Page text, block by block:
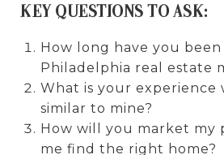
KEY QUESTIONS TO ASK:
How long have you
Philadelphia real estate
What is your experience
similar to mine?
How will you market my
me find the right home?